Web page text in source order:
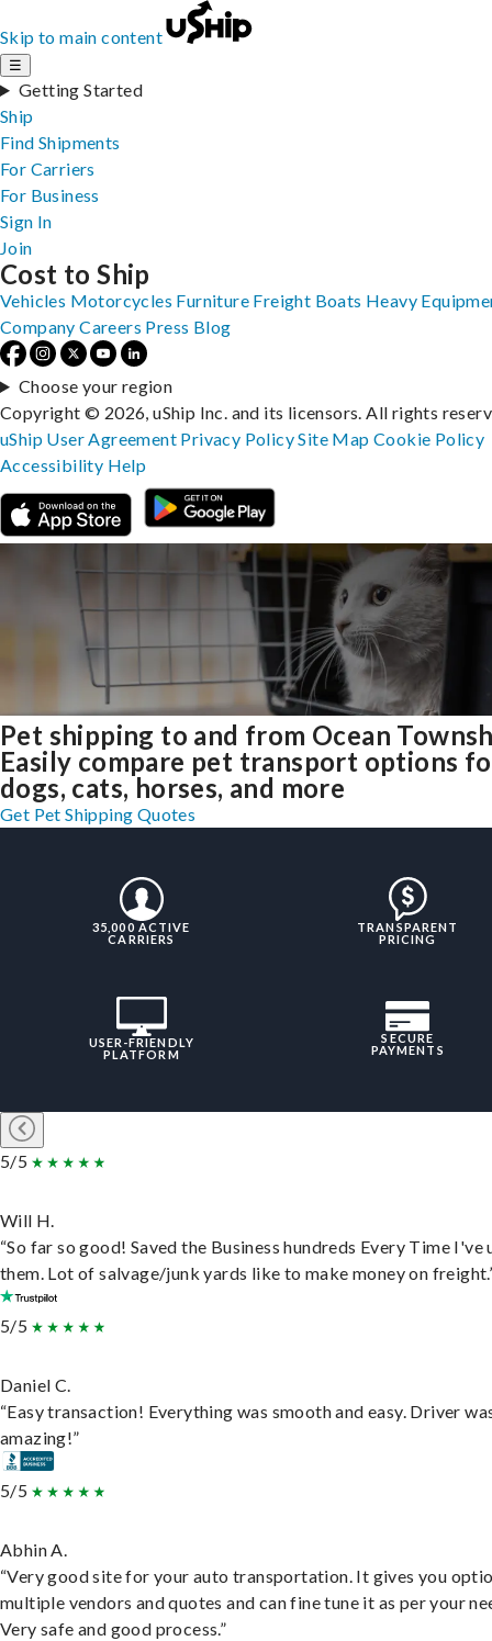
Skip to main content
☰
Getting Started
Ship
Find Shipments
For Carriers
For Business
Sign In
Join
Pet shipping to and from Ocean
Easily compare pet transport options
dogs, cats, horses, and more
Get Pet Shipping Quotes
35,000 ACTIVE
CARRIERS
TRANSPARENT
PRICING
USER-FRIENDLY
PLATFORM
SECURE
PAYMENTS
5/5
Will H.
“So far so good! Saved the Business hundreds Every Time I've
them. Lot of salvage/junk yards like to make money on
5/5
Daniel C.
“Easy transaction! Everything was smooth and easy. Driver
amazing!”
5/5
Abhin A.
“Very good site for your auto transportation. It gives you
multiple vendors and quotes and can fine tune it as per your
Very safe and good process.”
Cost to Ship
Vehicles Motorcycles Furniture Freight Boats Heavy
Company Careers Press Blog
Choose your region
Copyright © 2026, uShip Inc. and its licensors. All rights
uShip User Agreement Privacy PolicySite MapCookie Policy
Accessibility Help